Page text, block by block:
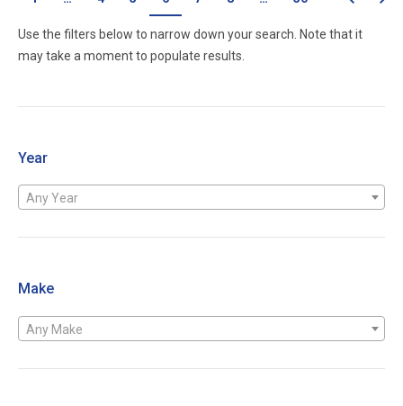
Use the filters below to narrow down your search. Note that it
may take a moment to populate results.
Year
Any Year
Make
Any Make